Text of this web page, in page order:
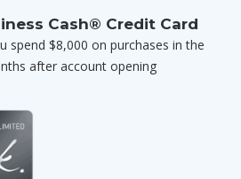
Cash® Credit Card
spend $8,000 on purchases in the
after account opening